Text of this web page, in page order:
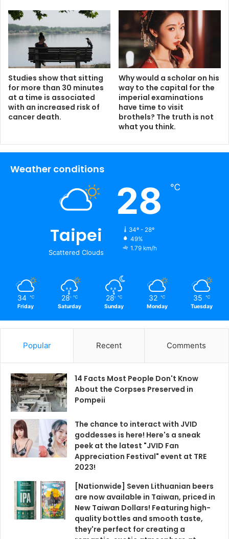
Studies show that sitting
for more than 30 minutes
at a time is associated
with an increased risk of
cancer death.
Why would a scholar on his
way to the capital for the
imperial examinations
have time to visit
brothels? The truth is not
what you think.
Weather conditions
Taipei
Scattered Clouds
28 ℃
34º - 28º
49%
1.79 km/h
34 ℃
Friday
28 ℃
Saturday
28 ℃
Sunday
32 ℃
Monday
35 ℃
Tuesday
Popular Recent Comments
14 Facts Most People Don't Know
About the Corpses Preserved in
Pompeii
The chance to interact with JVID
goddesses is here! Here's a sneak
peek at the latest "JVID Fan
Appreciation Festival" event at TRE
2023!
[Nationwide] Seven Lithuanian beers
are now available in Taiwan, priced in
New Taiwan Dollars! Featuring high-
quality bottles and smooth taste,
they're perfect for creating a